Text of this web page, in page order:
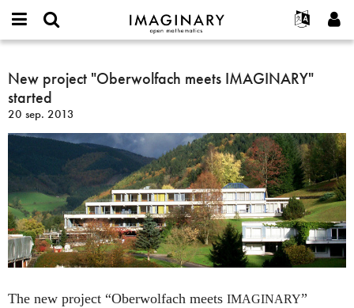
IMAGINARY
open
Français
Español
Türkçe
Programmes
Films
Textes
Expositions
Plus...
Projets
or
username
*
Mot
de
passe
*
Créer un nouveau compte
Demander un nouveau mot de passe
Rechercher
New
project
"Oberwolfach
meets
IMAGINARY"
started
New project "Oberwolfach meets IMAGINARY"
started
20 sep. 2013
The new project “Oberwolfach meets IMAGINARY”